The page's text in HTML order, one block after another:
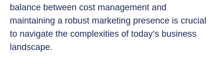
balance between cost management and
maintaining a robust marketing presence is crucial
to navigate the complexities of today’s business
landscape.